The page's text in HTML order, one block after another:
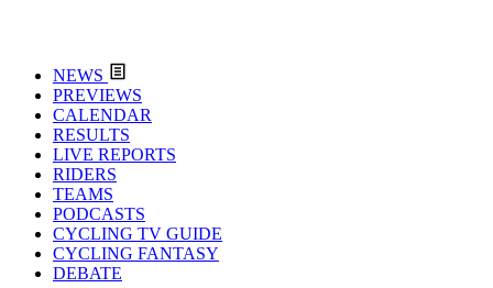
NEWS
PREVIEWS
CALENDAR
RESULTS
LIVE REPORTS
RIDERS
TEAMS
PODCASTS
CYCLING TV GUIDE
CYCLING FANTASY
DEBATE